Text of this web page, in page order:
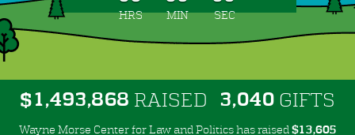
HRS MIN SEC
$1,493,868 RAISED 3,040 GIFTS
Wayne Morse Center for Law and Politics has raised $13,605